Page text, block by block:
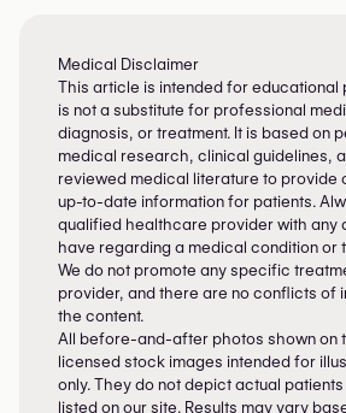
Medical Disclaimer
This article is intended for educational
is not a substitute for professional
diagnosis, or treatment. It is based on
medical research, clinical guidelines,
reviewed medical literature to provide
up-to-date information for patients.
qualified healthcare provider with any
have regarding a medical condition or
We do not promote any specific
provider, and there are no conflicts of
the content.
All before-and-after photos shown on
licensed stock images intended for
only. They do not depict actual
listed on our site. Results may vary